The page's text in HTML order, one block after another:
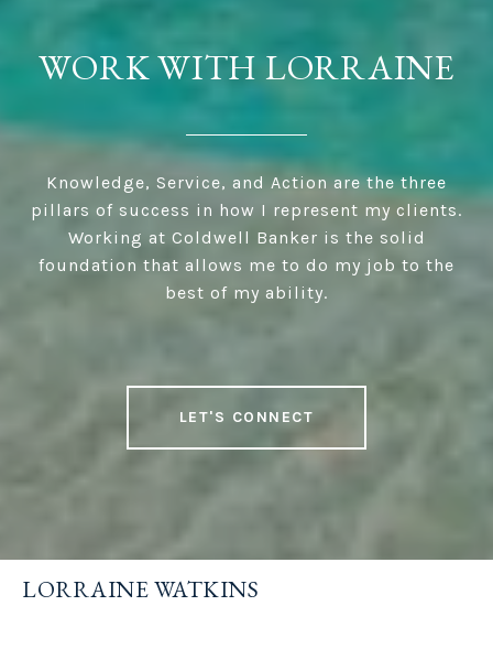
WORK WITH LORRAINE
Knowledge, Service, and Action are the three
pillars of success in how I represent my clients.
Working at Coldwell Banker is the solid
foundation that allows me to do my job to the
best of my ability.
LET'S CONNECT
LORRAINE WATKINS